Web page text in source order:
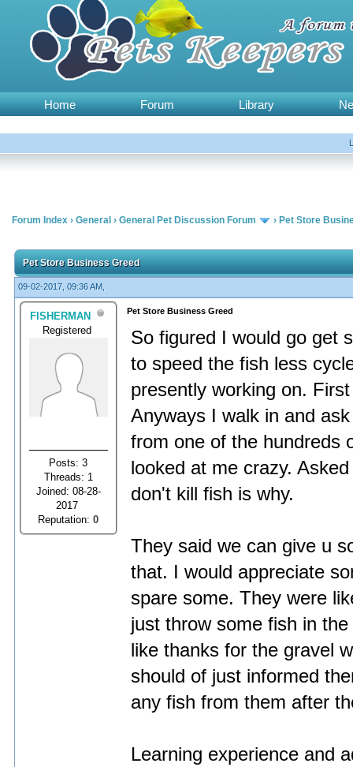
Home Forum Library
Forum Index › General › General Pet Discussion Forum › Pet Store
Pet Store Business Greed
09-02-2017, 09:36 AM,
FISHERMAN
Registered
Posts: 3
Threads: 1
Joined: 08-28-
2017
Reputation:0
Pet Store Business Greed
So figured I would go get
to speed the fish less
presently working on.
Anyways I walk in and
from one of the hundreds
looked at me crazy.
don't kill fish is why.
They said we can give u
that. I would appreciate
spare some. They were
just throw some fish in
like thanks for the gravel
should of just informed
any fish from them after
Learning experience and